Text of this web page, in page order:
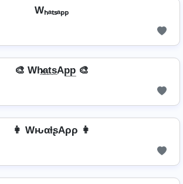
Wₕₐₜₛₐₚₚ
🎨 Wh̷̲a̲t̲s̲Ap̲p̲ 🎨
👩 WԋαƚʂAρρ 👩